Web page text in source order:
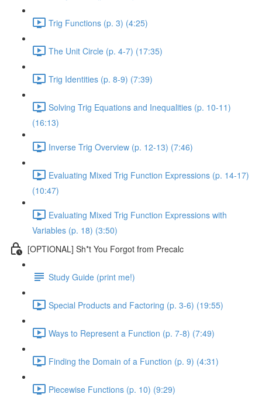
Trig Functions (p. 3) (4:25)
The Unit Circle (p. 4-7) (17:35)
Trig Identities (p. 8-9) (7:39)
Solving Trig Equations and Inequalities (p. 10-11)
(16:13)
Inverse Trig Overview (p. 12-13) (7:46)
Evaluating Mixed Trig Function Expressions (p. 14-17)
(10:47)
Evaluating Mixed Trig Function Expressions with
Variables (p. 18) (3:50)
[OPTIONAL] Sh*t You Forgot from Precalc
Study Guide (print me!)
Special Products and Factoring (p. 3-6) (19:55)
Ways to Represent a Function (p. 7-8) (7:49)
Finding the Domain of a Function (p. 9) (4:31)
Piecewise Functions (p. 10) (9:29)